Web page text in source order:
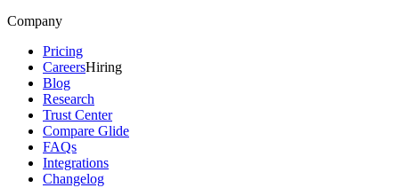
Company
Pricing
CareersHiring
Blog
Research
Trust Center
Compare Glide
FAQs
Integrations
Changelog